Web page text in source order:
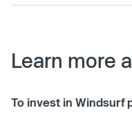
Learn more
To invest in Windsurf